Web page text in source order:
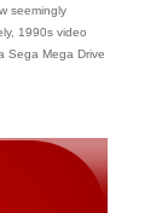
seemingly
1990s video
Sega Mega Drive